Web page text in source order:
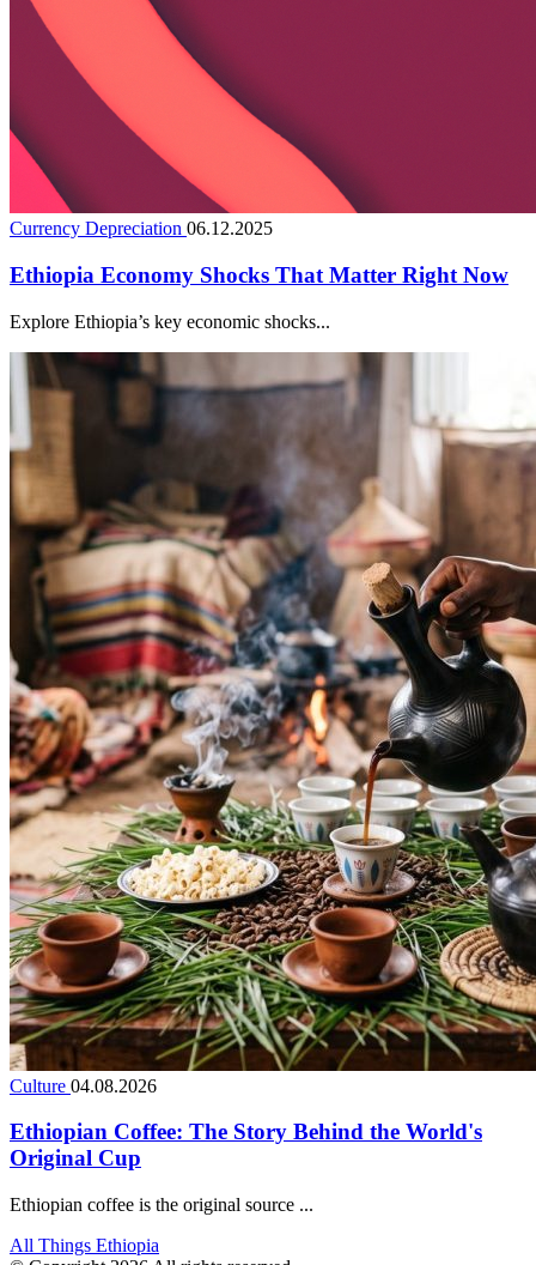
Currency Depreciation 06.12.2025
Ethiopia Economy Shocks That Matter Right Now
Explore Ethiopia’s key economic shocks...
Culture 04.08.2026
Ethiopian Coffee: The Story Behind the World's
Original Cup
Ethiopian coffee is the original source ...
All Things Ethiopia